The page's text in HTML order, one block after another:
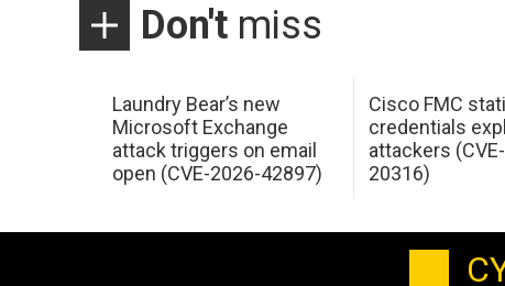
Don't miss
Laundry Bear’s new
Microsoft Exchange
attack triggers on email
open (CVE-2026-42897)
Cisco FMC
credentials
attackers
20316)